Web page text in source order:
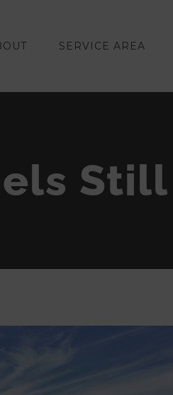
SERVICE AREA